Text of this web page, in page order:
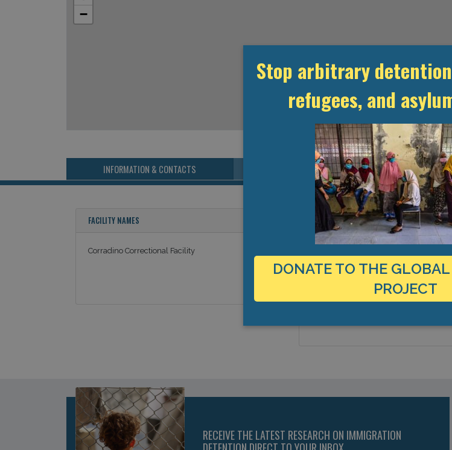
−
INFORMATION & CONTACTS MANAGEMENT & BUDGET
FACILITY NAMES
Corradino Correctional Facility
LOCATION
Paola, Europe
RECEIVE THE LATEST RESEARCH ON IMMIGRATION
Stop arbitrary
refugees, and
DONATE TO THE
PROJECT